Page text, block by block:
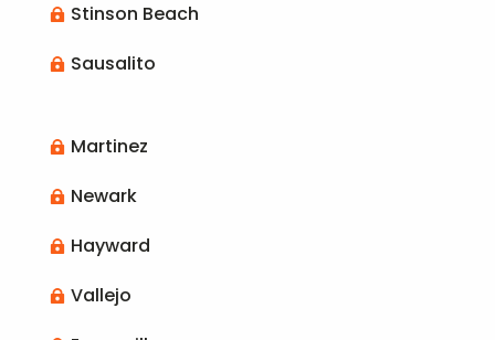
 Stinson Beach
 Sausalito
 Martinez
 Newark
 Hayward
 Vallejo